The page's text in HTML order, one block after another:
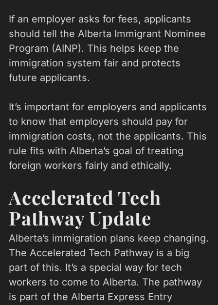
If an employer asks for fees, applicants
should tell the Alberta Immigrant Nominee
Program (AINP). This helps keep the
immigration system fair and protects
future applicants.
It’s important for employers and applicants
to know that employers should pay for
immigration costs, not the applicants. This
rule fits with Alberta’s goal of treating
foreign workers fairly and ethically.
Accelerated Tech
Pathway Update
Alberta’s immigration plans keep changing.
The Accelerated Tech Pathway is a big
part of this. It’s a special way for tech
workers to come to Alberta. The pathway
is part of the Alberta Express Entry